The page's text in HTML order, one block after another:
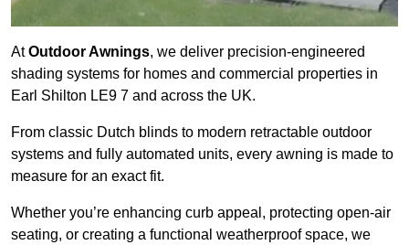
AtOutdoor Awnings, we deliver precision-engineered
shading systems for homes and commercial properties in
Earl Shilton LE9 7 and across the UK.
From classic Dutch blinds to modern retractable outdoor
systems and fully automated units, every awning is made to
measure for an exact fit.
Whether you’re enhancing curb appeal, protecting open-air
seating, or creating a functional weatherproof space, we